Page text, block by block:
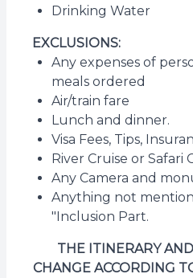
Drinking Water
EXCLUSIONS:
Any expenses of
meals ordered
Air/train fare
Lunch and dinner.
Visa Fees, Tips,
River Cruise or Safari
Any Camera and
Anything not
"Inclusion Part.
THE ITINERARY
CHANGE ACCORDING